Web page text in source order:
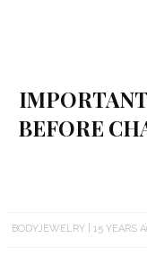
BEFORE
BODYJEWELRY 15 YEARS